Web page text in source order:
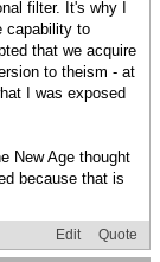
filter. It's why I
capability to
that we acquire
to theism - at
I was exposed
New Age thought
because that is
Edit Quote